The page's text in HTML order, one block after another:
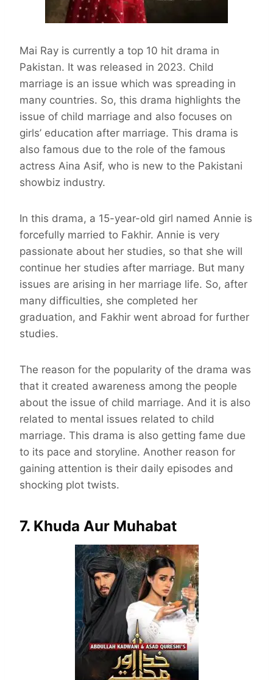
Mai Ray is currently a top 10 hit drama in
Pakistan. It was released in 2023. Child
marriage is an issue which was spreading in
many countries. So, this drama highlights the
issue of child marriage and also focuses on
girls’ education after marriage. This drama is
also famous due to the role of the famous
actress Aina Asif, who is new to the Pakistani
showbiz industry.
In this drama, a 15-year-old girl named Annie is
forcefully married to Fakhir. Annie is very
passionate about her studies, so that she will
continue her studies after marriage. But many
issues are arising in her marriage life. So, after
many difficulties, she completed her
graduation, and Fakhir went abroad for further
studies.
The reason for the popularity of the drama was
that it created awareness among the people
about the issue of child marriage. And it is also
related to mental issues related to child
marriage. This drama is also getting fame due
to its pace and storyline. Another reason for
gaining attention is their daily episodes and
shocking plot twists.
7. Khuda Aur Muhabat